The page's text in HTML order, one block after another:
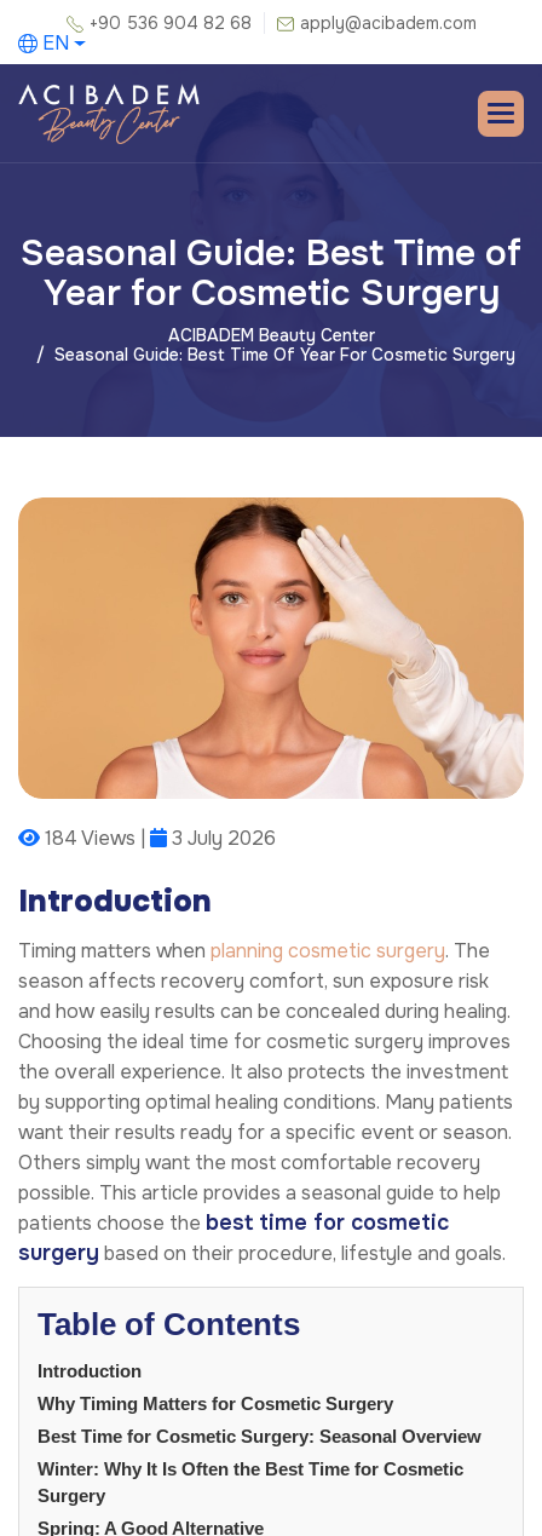
+90 536 904 82 68 apply@acibadem.com
EN
Seasonal Guide: Best Time of
Year for Cosmetic Surgery
ACIBADEM Beauty Center
Seasonal Guide: Best Time Of Year For Cosmetic Surgery
184 Views | 3 July 2026
Introduction
Timing matters when planning cosmetic surgery. The
season affects recovery comfort, sun exposure risk
and how easily results can be concealed during healing.
Choosing the ideal time for cosmetic surgery improves
the overall experience. It also protects the investment
by supporting optimal healing conditions. Many patients
want their results ready for a specific event or season.
Others simply want the most comfortable recovery
possible. This article provides a seasonal guide to help
patients choose the best time for cosmetic
surgery based on their procedure, lifestyle and goals.
Table of Contents
Introduction
Why Timing Matters for Cosmetic Surgery
Best Time for Cosmetic Surgery: Seasonal Overview
Winter: Why It Is Often the Best Time for Cosmetic
Surgery
Spring: A Good Alternative